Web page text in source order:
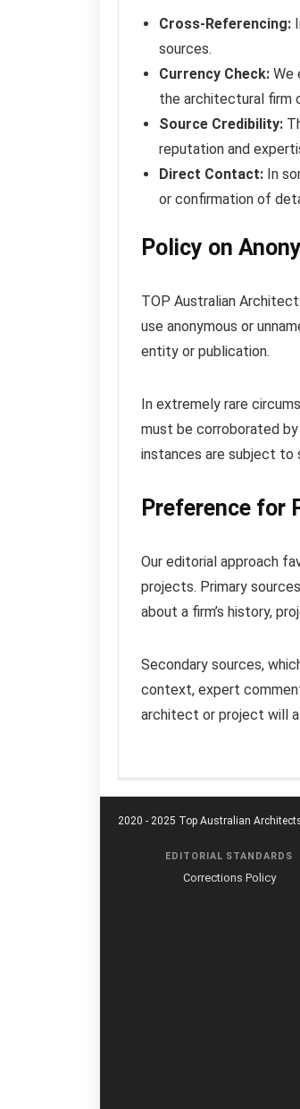
Cross-Referencing:
sources.
Currency Check: We
the architectural firm
Source Credibility:
reputation and
Direct Contact: In
or confirmation of
Policy on
TOP Australian
use anonymous or
entity or publication.
In extremely rare
must be corroborated
instances are subject to
Preference for
Our editorial approach
projects. Primary
about a firm’s history,
Secondary sources,
context, expert
architect or project will
2020 - 2025 Top Australian
EDITORIAL STANDARDS
Corrections Policy